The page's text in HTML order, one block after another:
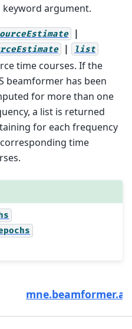
keyword argument.
|
| list
time courses. If the
beamformer has been
for more than one
a list is returned
for each frequency
time